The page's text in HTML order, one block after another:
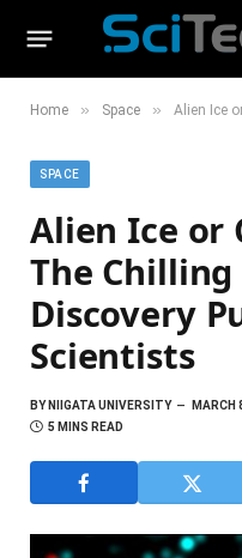
Home » Space » Alien Ice or
SPACE
Alien Ice or
The Chilling
Discovery
Scientists
BYNIIGATA UNIVERSITY MARCH
5 MINS READ